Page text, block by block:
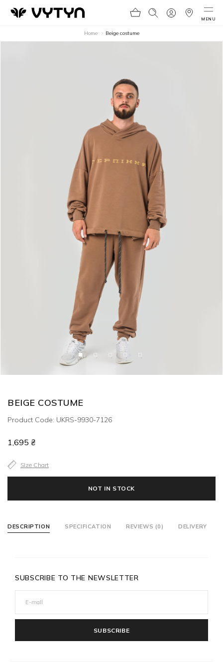
MENU
Home Beige costume
BEIGE COSTUME
Product Code: UKRS-9930-7126
1,695 ₴
Size Chart
NOT IN STOCK
DESCRIPTION SPECIFICATION REVIEWS (0) DELIVERY
SUBSCRIBE TO THE NEWSLETTER
SUBSCRIBE